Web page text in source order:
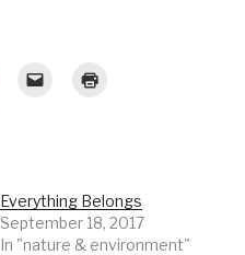
Everything Belongs
September 18, 2017
In "nature & environment"